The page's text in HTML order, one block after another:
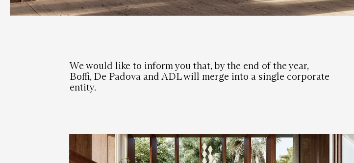
We would like to inform you that, by the end of the year,
Boffi, De Padova and ADL will merge into a single corporate
entity.